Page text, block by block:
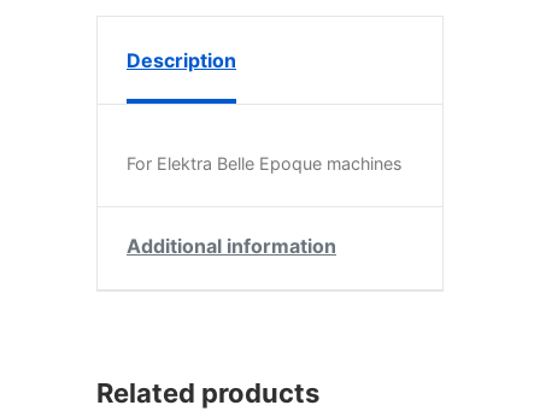
Description
For Elektra Belle Epoque machines
Additional information
Related products